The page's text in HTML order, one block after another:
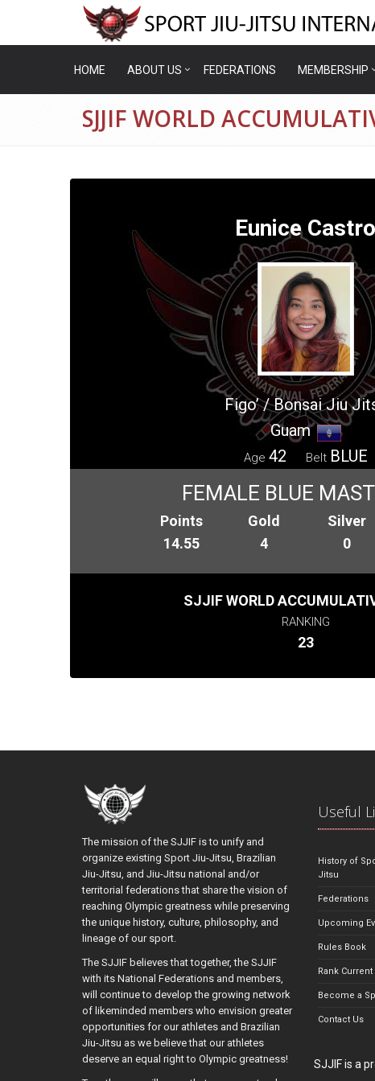
HOME ABOUT US FEDERATIONS MEMBERSHIP
SJJIF WORLD
Eunice Castro
Figo’ / Bonsai Jiu
Guam
Age 42 Belt BLUE
FEMALE BLUE
Points
14.55
Gold
4
Silver
0
SJJIF WORLD
RANKING
23
The mission of the SJJIF is to unify and
organize existing Sport Jiu-Jitsu, Brazilian
Jiu-Jitsu, and Jiu-Jitsu national and/or
territorial federations that share the vision of
reaching Olympic greatness while preserving
the unique history, culture, philosophy, and
lineage of our sport.
The SJJIF believes that together, the SJJIF
with its National Federations and members,
will continue to develop the growing network
of likeminded members who envision greater
opportunities for our athletes and Brazilian
Jiu-Jitsu as we believe that our athletes
deserve an equal right to Olympic greatness!
Useful
History of
Jitsu
Federations
Upcoming
Rules Book
Rank Current
Become a
Contact Us
SJJIF is a